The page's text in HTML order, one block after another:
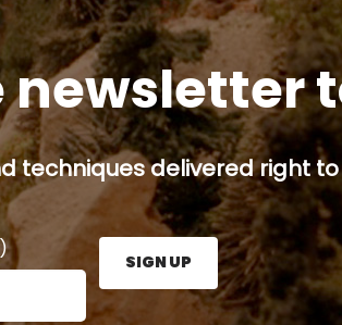
newsletter
techniques delivered right to
here and press the Sign Up button.
SIGN UP